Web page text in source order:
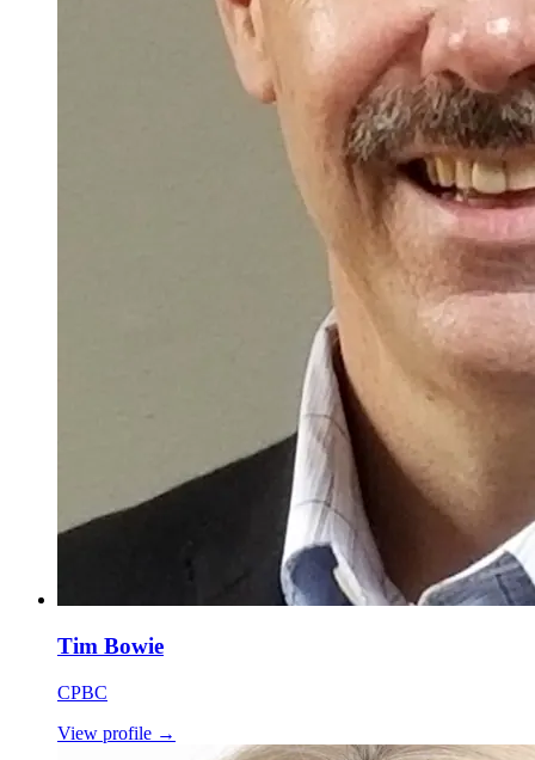
Tim Bowie
CPBC
View profile →